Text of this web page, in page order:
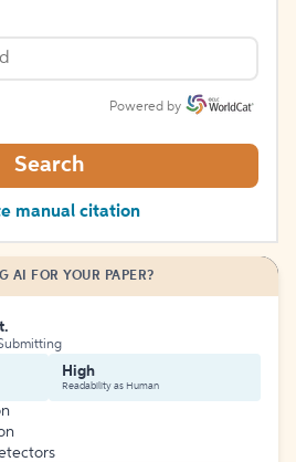
Powered by
Search
manual citation
AI FOR YOUR PAPER?
High
Readability as Human